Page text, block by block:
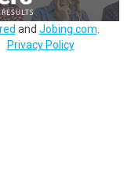
and Jobing.com
Privacy Policy